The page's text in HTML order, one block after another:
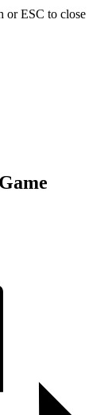
or ESC to close